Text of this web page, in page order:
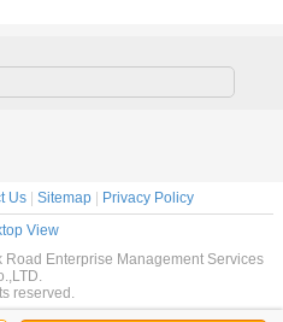
Us| Sitemap| Privacy Policy
View
Enterprise Management Services
reserved.